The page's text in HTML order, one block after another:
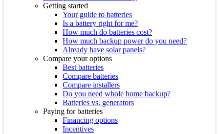
Getting started
Your guide to batteries
Is a battery right for me?
How much do batteries cost?
How much backup power do you need?
Already have solar panels?
Compare your options
Best batteries
Compare batteries
Compare installers
Do you need whole home backup?
Batteries vs. generators
Paying for batteries
Financing options
Incentives